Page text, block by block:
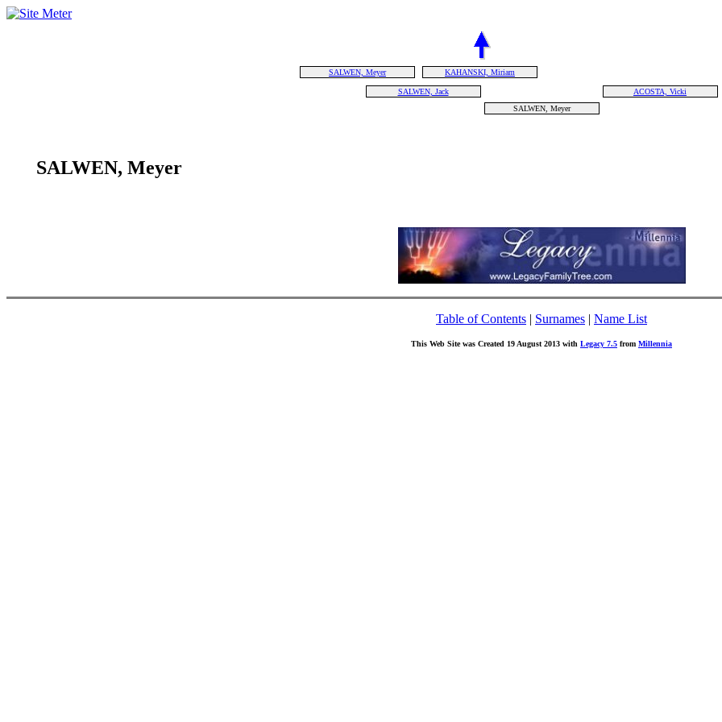
SALWEN, Meyer KAHANSKI, Miriam
SALWEN, Jack
ACOSTA, Vicki
SALWEN, Meyer
SALWEN, Meyer
Table of Contents | Surnames | Name List
This Web Site was Created 19 August 2013 with Legacy 7.5 from Millennia